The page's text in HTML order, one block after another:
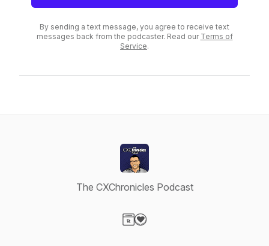
By sending a text message, you agree to receive text
messages back from the podcaster. Read our Terms of
Service.
The CXChronicles Podcast